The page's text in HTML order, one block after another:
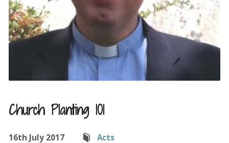
Church Planting 101
16th July 2017 Acts